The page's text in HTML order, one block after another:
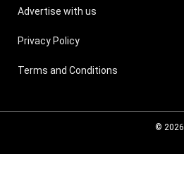
Advertise with us
Privacy Policy
Terms and Conditions
© 2026